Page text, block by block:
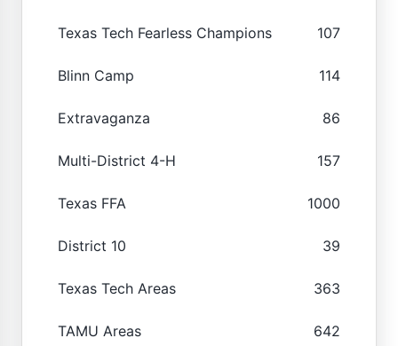
Texas Tech Fearless Champions 107
Blinn Camp 114
Extravaganza 86
Multi-District 4-H 157
Texas FFA 1000
District 10 39
Texas Tech Areas 363
TAMU Areas 642